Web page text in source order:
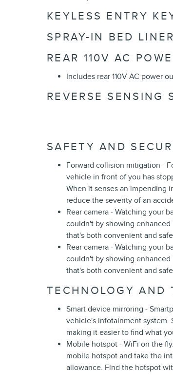
KEYLESS ENTRY
SPRAY-IN BED
REAR 110V AC
Includes rear 110V AC power
REVERSE SENSING
SAFETY AND
Forward collision mitigation -
vehicle in front of you has
When it senses an impending
reduce the severity of an
Rear camera - Watching your
couldn't by showing enhanced
that's both convenient and
Rear camera - Watching your
couldn't by showing enhanced
that's both convenient and
TECHNOLOGY AND
Smart device mirroring -
vehicle's infotainment system.
making it easier to find what
Mobile hotspot - WiFi on the
mobile hotspot and take the
allowance. Find the hotspot